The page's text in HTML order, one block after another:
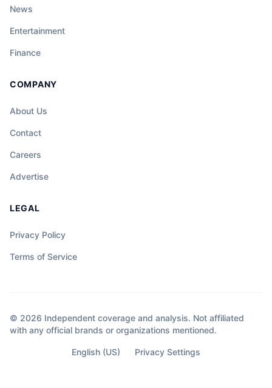
News
Entertainment
Finance
COMPANY
About Us
Contact
Careers
Advertise
LEGAL
Privacy Policy
Terms of Service
© 2026 Independent coverage and analysis. Not affiliated
with any official brands or organizations mentioned.
English (US) Privacy Settings